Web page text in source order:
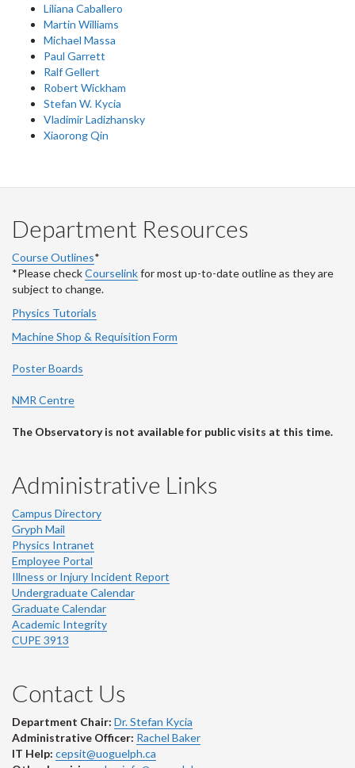
Liliana Caballero
Martin Williams
Michael Massa
Paul Garrett
Ralf Gellert
Robert Wickham
Stefan W. Kycia
Vladimir Ladizhansky
Xiaorong Qin
Department Resources
Course Outlines*
*Please checkCourselinkfor most up-to-date outline as they are
subject to change.
Physics Tutorials
Machine Shop & Requisition Form
Poster Boards
NMR Centre
The Observatory is not available for public visits at this time.
Administrative Links
Campus Directory
Gryph Mail
Physics Intranet
Employee Portal
Illness or Injury Incident Report
Undergraduate Calendar
Graduate Calendar
Academic Integrity
CUPE 3913
Contact Us
Department Chair: Dr. Stefan Kycia
Administrative Officer: Rachel Baker
IT Help: cepsit@uoguelph.ca